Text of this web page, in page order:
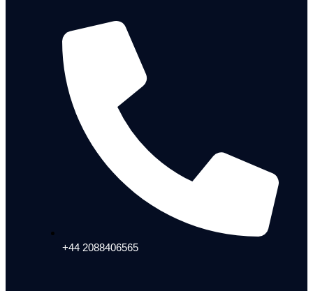
+44 2088406565